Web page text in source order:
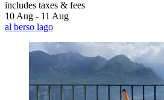
includes taxes & fees
10 Aug - 11 Aug
al berso lago